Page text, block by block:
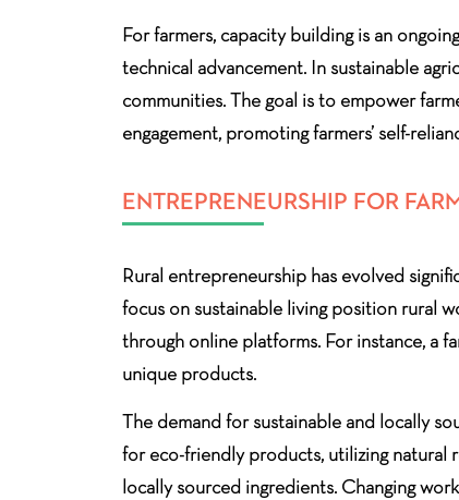
For farmers, capacity building is an
technical advancement. In sustainable
communities. The goal is to empower
engagement, promoting farmers’ self-
ENTREPRENEURSHIP FOR
Rural entrepreneurship has evolved
focus on sustainable living position rural
through online platforms. For instance, a
unique products.
The demand for sustainable and locally
for eco-friendly products, utilizing natural
locally sourced ingredients. Changing